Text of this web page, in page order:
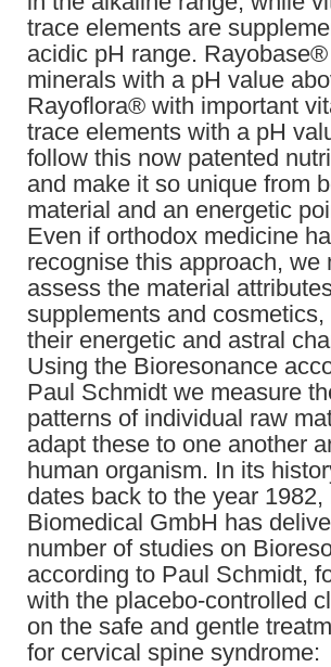
trace elements are
acidic pH range.
minerals with a pH value
Rayoflora® with important
trace elements with a pH
follow this now patented
and make it so unique from
material and an energetic
Even if orthodox medicine
recognise this approach, we
assess the material
supplements and cosmetics,
their energetic and astral
Using the Bioresonance
Paul Schmidt we measure
patterns of individual raw
adapt these to one another
human organism. In its
dates back to the year 1982,
Biomedical GmbH has
number of studies on
according to Paul Schmidt,
with the placebo-controlled
on the safe and gentle
for cervical spine syndrome: